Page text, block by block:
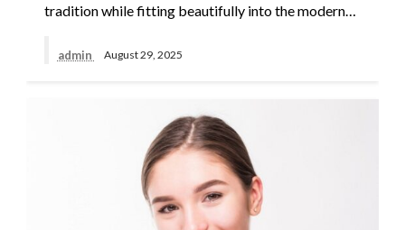
tradition while fitting beautifully into the modern…
admin August 29, 2025